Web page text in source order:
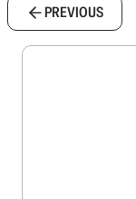
PREVIOUS